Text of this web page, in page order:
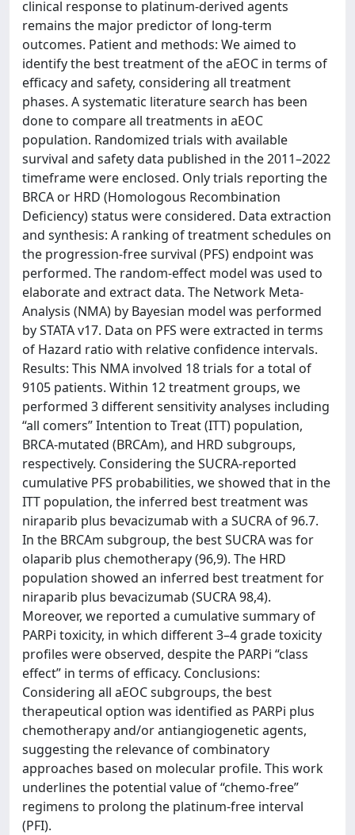
clinical response to platinum-derived agents
remains the major predictor of long-term
outcomes. Patient and methods: We aimed to
identify the best treatment of the aEOC in terms of
efficacy and safety, considering all treatment
phases. A systematic literature search has been
done to compare all treatments in aEOC
population. Randomized trials with available
survival and safety data published in the 2011–2022
timeframe were enclosed. Only trials reporting the
BRCA or HRD (Homologous Recombination
Deficiency) status were considered. Data extraction
and synthesis: A ranking of treatment schedules on
the progression-free survival (PFS) endpoint was
performed. The random-effect model was used to
elaborate and extract data. The Network Meta-
Analysis (NMA) by Bayesian model was performed
by STATA v17. Data on PFS were extracted in terms
of Hazard ratio with relative confidence intervals.
Results: This NMA involved 18 trials for a total of
9105 patients. Within 12 treatment groups, we
performed 3 different sensitivity analyses including
“all comers” Intention to Treat (ITT) population,
BRCA-mutated (BRCAm), and HRD subgroups,
respectively. Considering the SUCRA-reported
cumulative PFS probabilities, we showed that in the
ITT population, the inferred best treatment was
niraparib plus bevacizumab with a SUCRA of 96.7.
In the BRCAm subgroup, the best SUCRA was for
olaparib plus chemotherapy (96,9). The HRD
population showed an inferred best treatment for
niraparib plus bevacizumab (SUCRA 98,4).
Moreover, we reported a cumulative summary of
PARPi toxicity, in which different 3–4 grade toxicity
profiles were observed, despite the PARPi “class
effect” in terms of efficacy. Conclusions:
Considering all aEOC subgroups, the best
therapeutical option was identified as PARPi plus
chemotherapy and/or antiangiogenetic agents,
suggesting the relevance of combinatory
approaches based on molecular profile. This work
underlines the potential value of “chemo-free”
regimens to prolong the platinum-free interval
(PFI).